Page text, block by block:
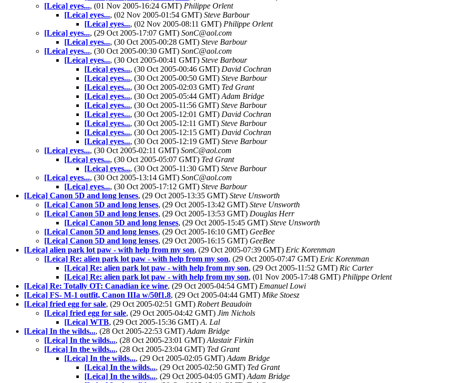
[Leica] eyes..., (01 Nov 2005-16:24 GMT) Philippe Orlent
[Leica] eyes..., (02 Nov 2005-01:54 GMT) Steve Barbour
[Leica] eyes..., (02 Nov 2005-08:11 GMT) Philippe Orlent
[Leica] eyes..., (29 Oct 2005-17:07 GMT) SonC@aol.com
[Leica] eyes..., (30 Oct 2005-00:28 GMT) Steve Barbour
[Leica] eyes..., (30 Oct 2005-00:30 GMT) SonC@aol.com
[Leica] eyes..., (30 Oct 2005-00:41 GMT) Steve Barbour
[Leica] eyes..., (30 Oct 2005-00:46 GMT) David Cochran
[Leica] eyes..., (30 Oct 2005-00:50 GMT) Steve Barbour
[Leica] eyes..., (30 Oct 2005-02:03 GMT) Ted Grant
[Leica] eyes..., (30 Oct 2005-05:44 GMT) Adam Bridge
[Leica] eyes..., (30 Oct 2005-11:56 GMT) Steve Barbour
[Leica] eyes..., (30 Oct 2005-12:01 GMT) David Cochran
[Leica] eyes..., (30 Oct 2005-12:11 GMT) Steve Barbour
[Leica] eyes..., (30 Oct 2005-12:15 GMT) David Cochran
[Leica] eyes..., (30 Oct 2005-12:19 GMT) Steve Barbour
[Leica] eyes..., (30 Oct 2005-02:11 GMT) SonC@aol.com
[Leica] eyes..., (30 Oct 2005-05:07 GMT) Ted Grant
[Leica] eyes..., (30 Oct 2005-11:30 GMT) Steve Barbour
[Leica] eyes..., (30 Oct 2005-13:14 GMT) SonC@aol.com
[Leica] eyes..., (30 Oct 2005-17:12 GMT) Steve Barbour
[Leica] Canon 5D and long lenses, (29 Oct 2005-13:35 GMT) Steve Unsworth
[Leica] Canon 5D and long lenses, (29 Oct 2005-13:42 GMT) Steve Unsworth
[Leica] Canon 5D and long lenses, (29 Oct 2005-13:53 GMT) Douglas Herr
[Leica] Canon 5D and long lenses, (29 Oct 2005-15:45 GMT) Steve Unsworth
[Leica] Canon 5D and long lenses, (29 Oct 2005-16:10 GMT) GeeBee
[Leica] Canon 5D and long lenses, (29 Oct 2005-16:15 GMT) GeeBee
[Leica] alien park lot paw - with help from my son, (29 Oct 2005-07:39 GMT) Eric Korenman
[Leica] Re: alien park lot paw - with help from my son, (29 Oct 2005-07:47 GMT) Eric Korenman
[Leica] Re: alien park lot paw - with help from my son, (29 Oct 2005-11:52 GMT) Ric Carter
[Leica] Re: alien park lot paw - with help from my son, (01 Nov 2005-17:48 GMT) Philippe Orlent
[Leica] Re: Totally OT: Canadian ice wine, (29 Oct 2005-04:54 GMT) Emanuel Lowi
[Leica] FS- M-1 outfit, Canon IIIa w/50f1.8, (29 Oct 2005-04:44 GMT) Mike Stoesz
[Leica] fried egg for sale, (29 Oct 2005-02:51 GMT) Robert Beaudoin
[Leica] fried egg for sale, (29 Oct 2005-04:42 GMT) Jim Nichols
[Leica] WTB, (29 Oct 2005-15:36 GMT) A. Lal
[Leica] In the wilds..., (28 Oct 2005-22:53 GMT) Adam Bridge
[Leica] In the wilds..., (28 Oct 2005-23:01 GMT) Alastair Firkin
[Leica] In the wilds..., (28 Oct 2005-23:04 GMT) Ted Grant
[Leica] In the wilds..., (29 Oct 2005-02:05 GMT) Adam Bridge
[Leica] In the wilds..., (29 Oct 2005-02:50 GMT) Ted Grant
[Leica] In the wilds..., (29 Oct 2005-04:05 GMT) Adam Bridge